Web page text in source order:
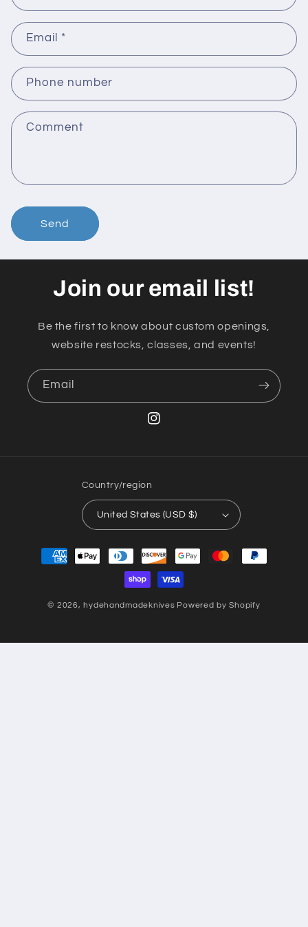
Email *
Phone number
Comment
Send
Join our email list!
Be the first to know about custom openings,
website restocks, classes, and events!
Email
Instagram
Country/region
United States (USD $)
Payment
methods
© 2026, hydehandmadeknives Powered by Shopify